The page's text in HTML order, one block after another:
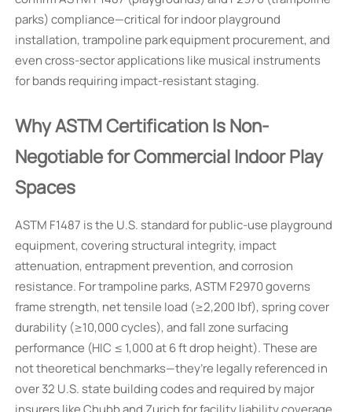
parks) compliance—critical for indoor playground
installation, trampoline park equipment procurement, and
even cross-sector applications like musical instruments
for bands requiring impact-resistant staging.
Why ASTM Certification Is Non-
Negotiable for Commercial Indoor Play
Spaces
ASTM F1487 is the U.S. standard for public-use playground
equipment, covering structural integrity, impact
attenuation, entrapment prevention, and corrosion
resistance. For trampoline parks, ASTM F2970 governs
frame strength, net tensile load (≥2,200 lbf), spring cover
durability (≥10,000 cycles), and fall zone surfacing
performance (HIC ≤ 1,000 at 6 ft drop height). These are
not theoretical benchmarks—they’re legally referenced in
over 32 U.S. state building codes and required by major